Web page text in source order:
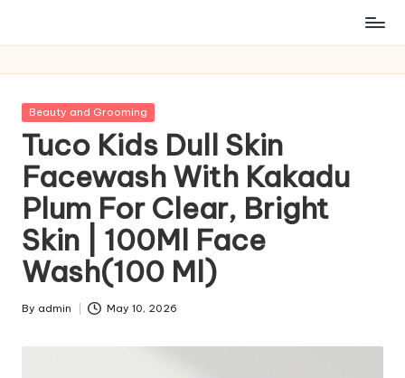
Posted
Beauty and Grooming
Tuco Kids Dull Skin
Facewash With Kakadu
Plum For Clear, Bright
Skin | 100Ml Face
Wash(100 Ml)
Posted
By admin May 10, 2026